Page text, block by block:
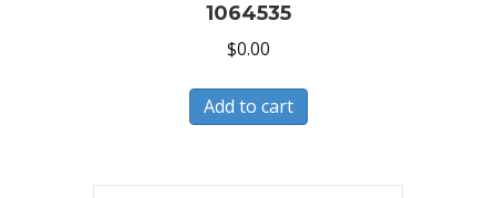
1064535
$0.00
Add to cart